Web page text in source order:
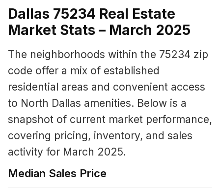
Dallas 75234 Real Estate
Market Stats – March 2025
The neighborhoods within the 75234 zip
code offer a mix of established
residential areas and convenient access
to North Dallas amenities. Below is a
snapshot of current market performance,
covering pricing, inventory, and sales
activity for March 2025.
Median Sales Price